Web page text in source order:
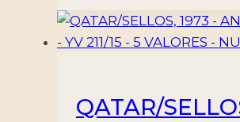
QATAR/